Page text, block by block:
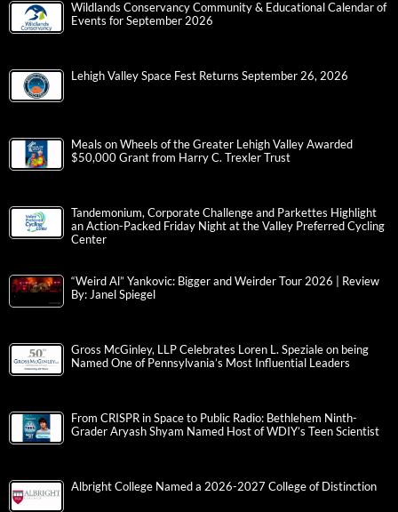
Wildlands Conservancy Community & Educational Calendar of
Events for September 2026
Lehigh Valley Space Fest Returns September 26, 2026
Meals on Wheels of the Greater Lehigh Valley Awarded
$50,000 Grant from Harry C. Trexler Trust
Tandemonium, Corporate Challenge and Parkettes Highlight
an Action-Packed Friday Night at the Valley Preferred Cycling
Center
“Weird Al” Yankovic: Bigger and Weirder Tour 2026 | Review
By: Janel Spiegel
Gross McGinley, LLP Celebrates Loren L. Speziale on being
Named One of Pennsylvania’s Most Influential Leaders
From CRISPR in Space to Public Radio: Bethlehem Ninth-
Grader Aryash Shyam Named Host of WDIY’s Teen Scientist
Albright College Named a 2026-2027 College of Distinction